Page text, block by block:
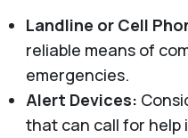
Landline or Cell
reliable means of
emergencies.
Alert Devices:
that can call for help